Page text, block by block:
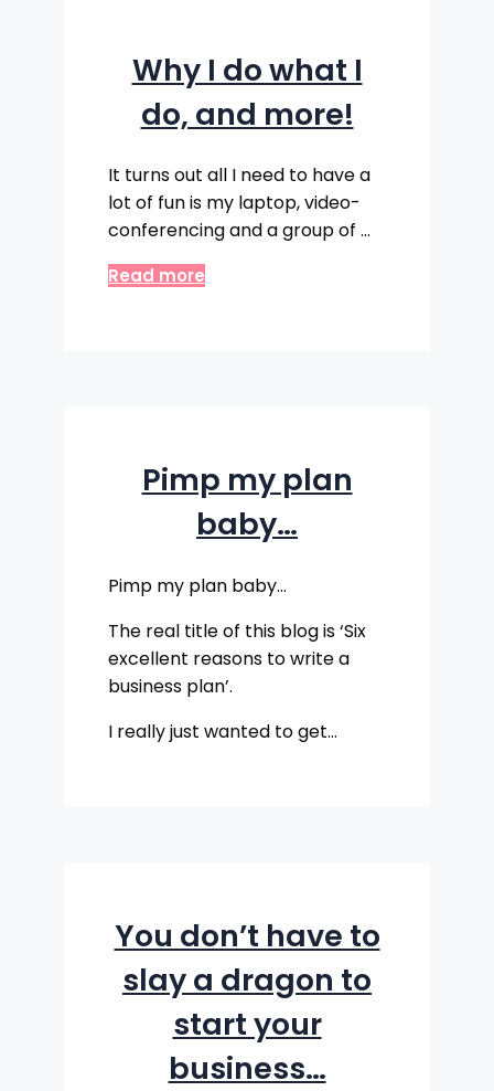
Why I do what I
do, and more!
It turns out all I need to have a
lot of fun is my laptop, video-
conferencing and a group of …
Read more
Pimp my plan
baby…
Pimp my plan baby…
The real title of this blog is ‘Six
excellent reasons to write a
business plan’.
I really just wanted to get…
You don’t have to
slay a dragon to
start your
business…